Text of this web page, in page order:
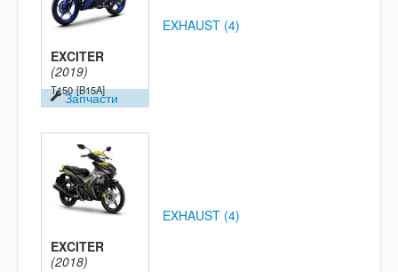
EXCITER
(2019)
T150 [B15A]
Запчасти
EXHAUST (4)
EXCITER
(2018)
EXHAUST (4)